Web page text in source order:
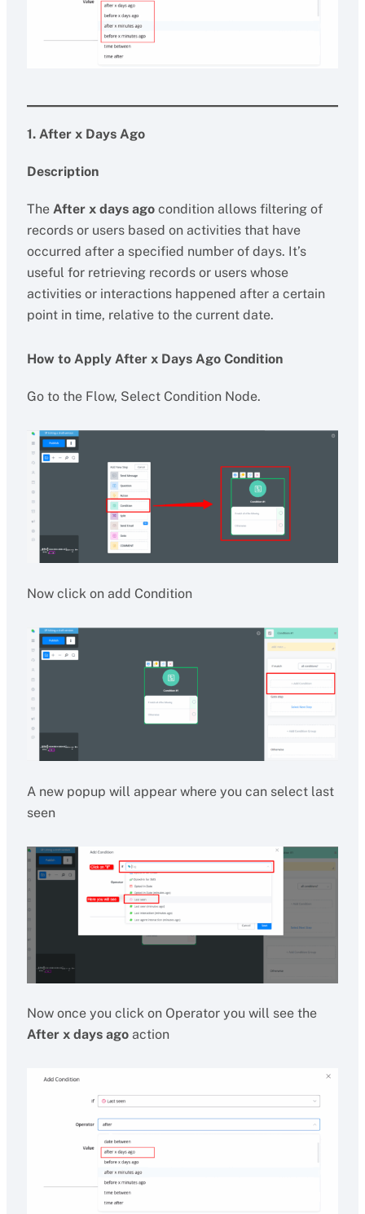
1. After x Days Ago
Description
The After x days agocondition allows filtering of
records or users based on activities that have
occurred after a specified number of days. It’s
useful for retrieving records or users whose
activities or interactions happened after a certain
point in time, relative to the current date.
How to Apply After x Days Ago Condition
Go to the Flow, Select Condition Node.
Now click on add Condition
A new popup will appear where you can select last
seen
Now once you click on Operator you will see the
After x days ago action